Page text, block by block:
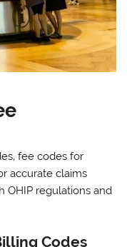
fee codes for
accurate claims
OHIP regulations and
Codes